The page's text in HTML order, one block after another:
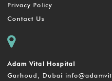
Privacy Policy
Contact Us
Adam Vital Hospital
Garhoud, Dubai